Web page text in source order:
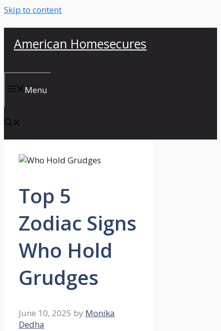
Skip to content
American Homesecures
Menu
Top 5
Zodiac Signs
Who Hold
Grudges
June 10, 2025 by Monika
Dedha